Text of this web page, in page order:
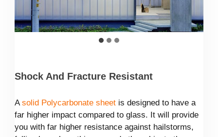
Shock And Fracture Resistant
Asolid Polycarbonate sheet is designed to have a
far higher impact compared to glass. It will provide
you with far higher resistance against hailstorms,